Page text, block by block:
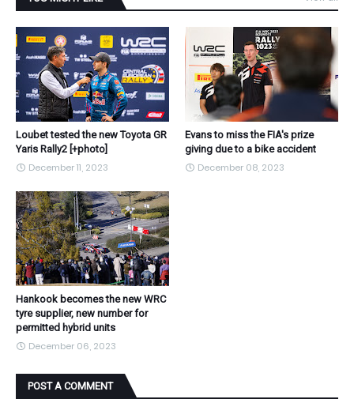
Loubet tested the new Toyota GR
Yaris Rally2 [+photo]
December 11, 2023
Evans to miss the FIA's prize
giving due to a bike accident
December 08, 2023
Hankook becomes the new WRC
tyre supplier, new number for
permitted hybrid units
December 06, 2023
POST A COMMENT